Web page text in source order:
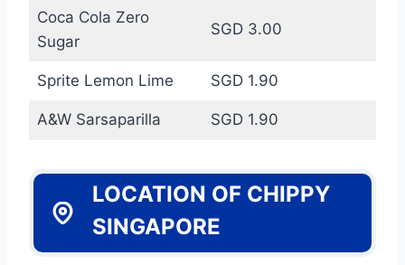
Coca Cola Zero
Sugar
SGD 3.00
Sprite Lemon Lime SGD 1.90
A&W Sarsaparilla SGD 1.90
LOCATION OF CHIPPY
SINGAPORE